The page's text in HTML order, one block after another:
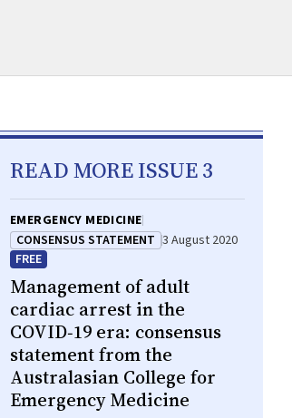
READ MORE ISSUE 3
EMERGENCY MEDICINE
CONSENSUS STATEMENT 3 August 2020
FREE
Management of adult
cardiac arrest in the
COVID‐19 era: consensus
statement from the
Australasian College for
Emergency Medicine